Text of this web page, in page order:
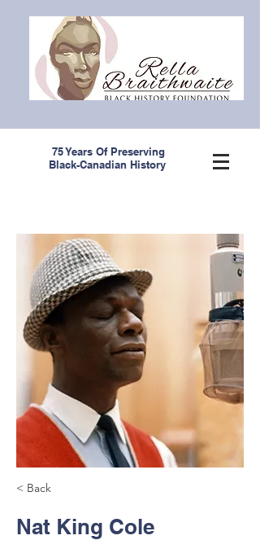
75 Years Of Preserving
Black-Canadian History
< Back
Nat King Cole